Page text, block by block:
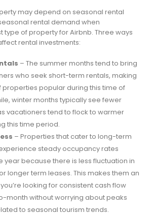
may depend on seasonal rental
rental demand when
type of property for Airbnb. Three ways
rental investments:
– The summer months tend to bring
who seek short-term rentals, making
properties popular during this time of
winter months typically see fewer
vacationers tend to flock to warmer
this time period.
– Properties that cater to long-term
steady occupancy rates
year because there is less fluctuation in
longer term leases. This makes them an
looking for consistent cash flow
month without worrying about peaks
to seasonal tourism trends.